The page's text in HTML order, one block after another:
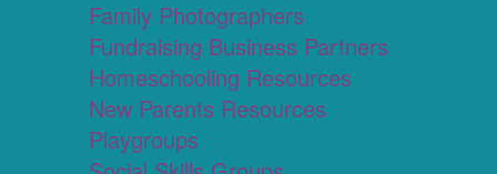
Family Photographers
Fundraising Business Partners
Homeschooling Resources
New Parents Resources
Playgroups